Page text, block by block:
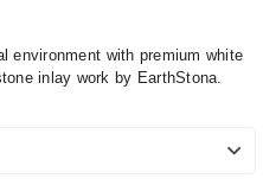
environment with premium white
inlay work by EarthStona.